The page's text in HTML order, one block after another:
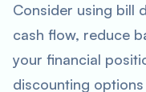
Consider using bill
cash flow, reduce
your financial
discounting